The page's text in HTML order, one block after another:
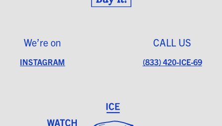
We’re on
INSTAGRAM
CALL US
(833) 420-ICE-69